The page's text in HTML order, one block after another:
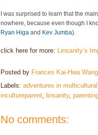
I was surprised to learn that the
nowhere, because even though I
Ryan Higa and Kev Jumba).
click here for more: Linsanity’s
Posted by Frances Kai-Hwa Wang
Labels: adventures in
incultureparent, linsanity,
No comments: